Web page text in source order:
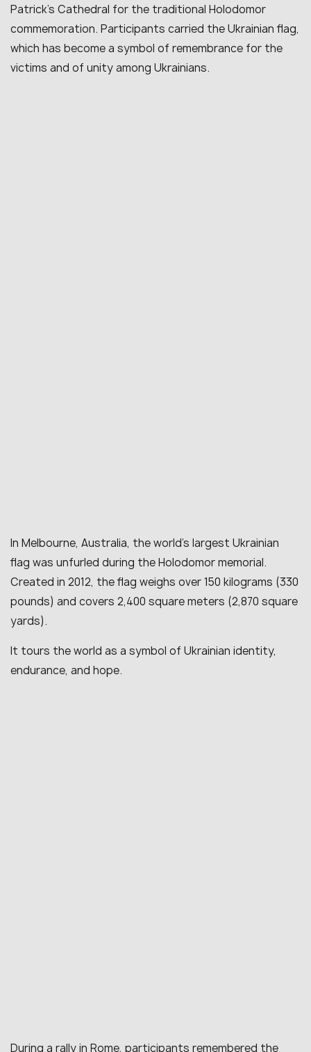
Patrick’s Cathedral for the traditional Holodomor
commemoration. Participants carried the Ukrainian flag,
which has become a symbol of remembrance for the
victims and of unity among Ukrainians.
In Melbourne, Australia, the world’s largest Ukrainian
flag was unfurled during the Holodomor memorial.
Created in 2012, the flag weighs over 150 kilograms (330
pounds) and covers 2,400 square meters (2,870 square
yards).
It tours the world as a symbol of Ukrainian identity,
endurance, and hope.
During a rally in Rome, participants remembered the